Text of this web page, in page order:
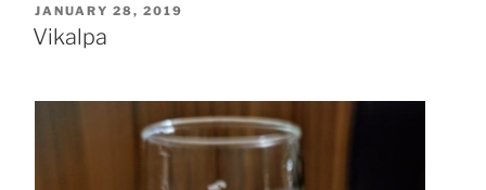
POSTED
ON
JANUARY 28, 2019
Vikalpa